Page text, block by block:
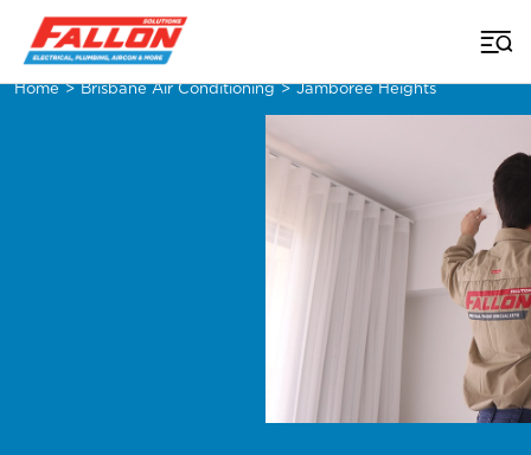
Home > Brisbane Air Conditioning > Jamboree Heights